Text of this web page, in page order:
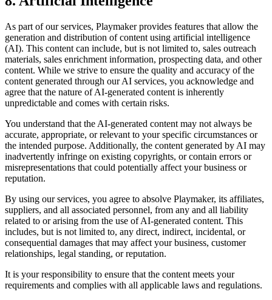
As part of our services, Playmakerprovides features that allow the
generation and distribution of content using artificial intelligence
(AI). This content can include, but is not limited to, sales outreach
materials, sales enrichment information, prospecting data, and other
content. While we strive to ensure the quality and accuracy of the
content generated through our AI services, you acknowledge and
agree that the nature of AI-generated content is inherently
unpredictable and comes with certain risks.
You understand that the AI-generated content may not always be
accurate, appropriate, or relevant to your specific circumstances or
the intended purpose. Additionally, the content generated by AI may
inadvertently infringe on existing copyrights, or contain errors or
misrepresentations that could potentially affect your business or
reputation.
By using our services, you agree to absolve Playmaker, its affiliates,
suppliers, and all associated personnel, from any and all liability
related to or arising from the use of AI-generated content. This
includes, but is not limited to, any direct, indirect, incidental, or
consequential damages that may affect your business, customer
relationships, legal standing, or reputation.
It is your responsibility to ensure that the content meets your
requirements and complies with all applicable laws and regulations.